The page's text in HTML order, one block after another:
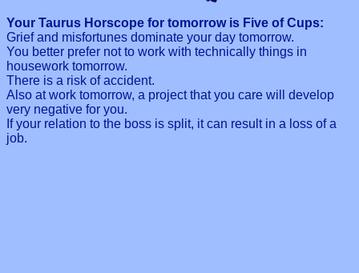
Your Taurus Horscope for tomorrow is Five of Cups:
Grief and misfortunes dominate your day tomorrow.
You better prefer not to work with technically things in
housework tomorrow.
There is a risk of accident.
Also at work tomorrow, a project that you care will develop
very negative for you.
If your relation to the boss is split, it can result in a loss of a
job.